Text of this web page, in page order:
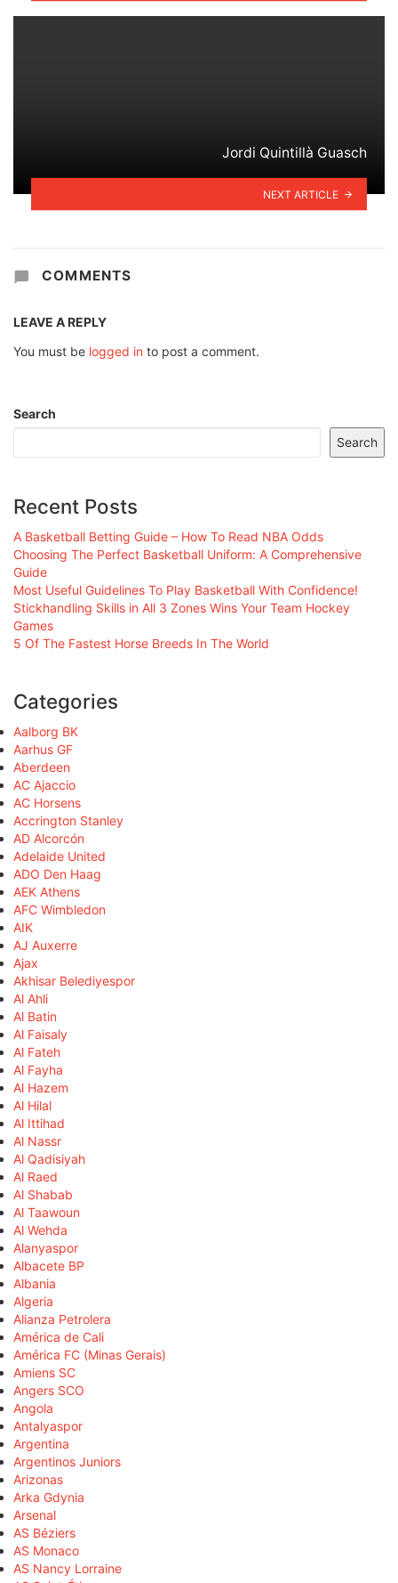
Jordi Quintillà Guasch
NEXT ARTICLE
COMMENTS
LEAVE A REPLY
You must be logged in to post a comment.
Search
Search
Recent Posts
A Basketball Betting Guide – How To Read NBA Odds
Choosing The Perfect Basketball Uniform: A Comprehensive
Guide
Most Useful Guidelines To Play Basketball With Confidence!
Stickhandling Skills in All 3 Zones Wins Your Team Hockey
Games
5 Of The Fastest Horse Breeds In The World
Categories
Aalborg BK
Aarhus GF
Aberdeen
AC Ajaccio
AC Horsens
Accrington Stanley
AD Alcorcón
Adelaide United
ADO Den Haag
AEK Athens
AFC Wimbledon
AIK
AJ Auxerre
Ajax
Akhisar Belediyespor
Al Ahli
Al Batin
Al Faisaly
Al Fateh
Al Fayha
Al Hazem
Al Hilal
Al Ittihad
Al Nassr
Al Qadisiyah
Al Raed
Al Shabab
Al Taawoun
Al Wehda
Alanyaspor
Albacete BP
Albania
Algeria
Alianza Petrolera
América de Cali
América FC (Minas Gerais)
Amiens SC
Angers SCO
Angola
Antalyaspor
Argentina
Argentinos Juniors
Arizonas
Arka Gdynia
Arsenal
AS Béziers
AS Monaco
AS Nancy Lorraine